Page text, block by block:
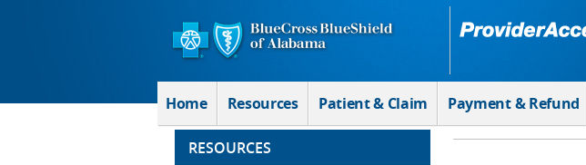
Home Resources Patient & Claim Payment & Refund
RESOURCES